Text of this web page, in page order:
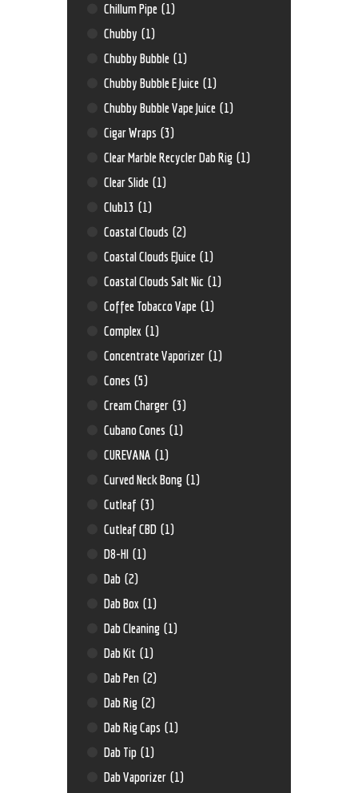
Chillum Pipe (1)
Chubby (1)
Chubby Bubble (1)
Chubby Bubble E Juice (1)
Chubby Bubble Vape Juice (1)
Cigar Wraps (3)
Clear Marble Recycler Dab Rig (1)
Clear Slide (1)
Club13 (1)
Coastal Clouds (2)
Coastal Clouds EJuice (1)
Coastal Clouds Salt Nic (1)
Coffee Tobacco Vape (1)
Complex (1)
Concentrate Vaporizer (1)
Cones (5)
Cream Charger (3)
Cubano Cones (1)
CUREVANA (1)
Curved Neck Bong (1)
Cutleaf (3)
Cutleaf CBD (1)
D8-HI (1)
Dab (2)
Dab Box (1)
Dab Cleaning (1)
Dab Kit (1)
Dab Pen (2)
Dab Rig (2)
Dab Rig Caps (1)
Dab Tip (1)
Dab Vaporizer (1)